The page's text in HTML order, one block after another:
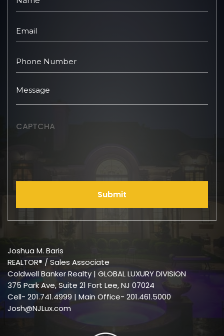
CAPTCHA
Submit
Joshua M. Baris
REALTOR® / Sales Associate
Coldwell Banker Realty | GLOBAL LUXURY DIVISION
375 Park Ave, Suite 21 Fort Lee, NJ 07024
Cell- 201.741.4999 | Main Office- 201.461.5000
Josh@NJLux.com